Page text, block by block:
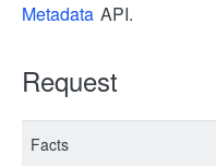
Metadata API.
Request
Facts